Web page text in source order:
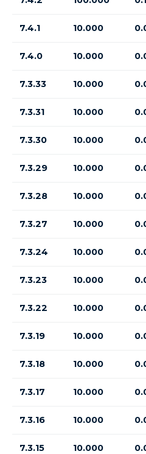
7.4.1 10.000
7.4.0 10.000
7.3.33 10.000
7.3.31 10.000
7.3.30 10.000
7.3.29 10.000
7.3.28 10.000
7.3.27 10.000
7.3.24 10.000
7.3.23 10.000
7.3.22 10.000
7.3.19 10.000
7.3.18 10.000
7.3.17 10.000
7.3.16 10.000
7.3.15 10.000